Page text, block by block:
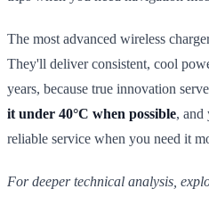
The most advanced wireless
They'll deliver consistent, cool
years, because true innovation
it under 40°C when possible, and
reliable service when you need it
For deeper technical analysis,